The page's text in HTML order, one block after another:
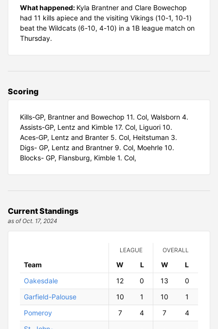
What happened: Kyla Brantner and Clare Bowechop
had 11 kills apiece and the visiting Vikings (10-1, 10-1)
beat the Wildcats (6-10, 4-10) in a 1B league match on
Thursday.
Scoring
Kills-GP, Brantner and Bowechop 11. Col, Walsborn 4.
Assists-GP, Lentz and Kimble 17. Col, Liguori 10.
Aces-GP, Lentz and Branter 5. Col, Heitstuman 3.
Digs- GP, Lentz and Brantner 9. Col, Moehrle 10.
Blocks- GP, Flansburg, Kimble 1. Col,
Current Standings
as of Oct. 17, 2024
Team
LEAGUE OVERALL
W LossesW L
Oakesdale
12 0 13
0
Garfield-Palouse
10 1 10
1
Pomeroy
7 4 7
4